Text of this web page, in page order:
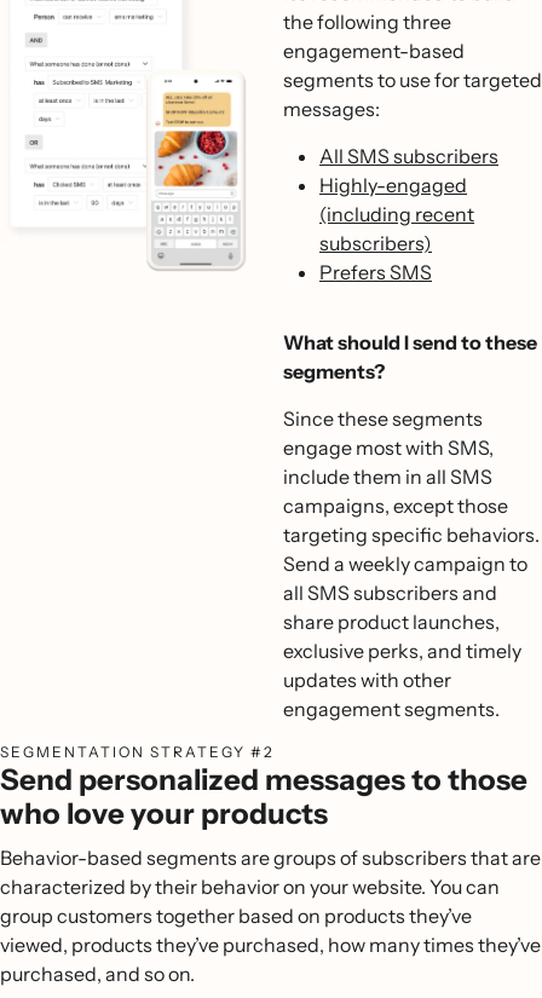
the following three
engagement-based
segments to use for targeted
messages:
All SMS subscribers
Highly-engaged
(including recent
subscribers)
Prefers SMS
What should I send to these
segments?
Since these segments
engage most with SMS,
include them in all SMS
campaigns, except those
targeting specific behaviors.
Send a weekly campaign to
all SMS subscribers and
share product launches,
exclusive perks, and timely
updates with other
engagement segments.
SEGMENTATION STRATEGY #2
Send personalized messages to those
who love your products
Behavior-based segments are groups of subscribers that are
characterized by their behavior on your website. You can
group customers together based on products they’ve
viewed, products they’ve purchased, how many times they’ve
purchased, and so on.